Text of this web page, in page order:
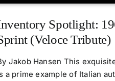
Spotlight:
(Veloce Tribute)
Jakob Hansen This
a prime example of Italian